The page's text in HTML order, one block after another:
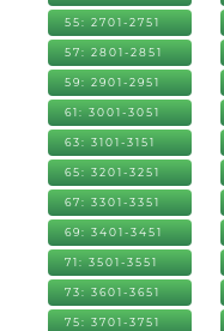
55: 2701-2751
57: 2801-2851
59: 2901-2951
61: 3001-3051
63: 3101-3151
65: 3201-3251
67: 3301-3351
69: 3401-3451
71: 3501-3551
73: 3601-3651
75: 3701-3751